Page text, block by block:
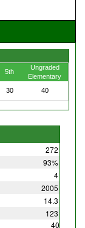
5th
Ungraded
Elementary
30 40
272
93%
4
2005
14.3
123
40